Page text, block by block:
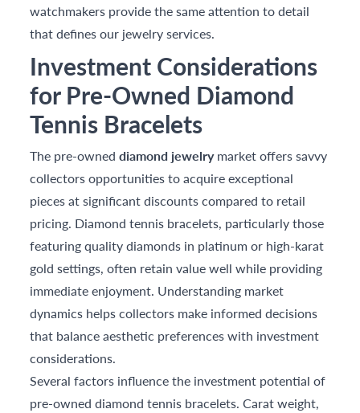
watchmakers provide the same attention to detail
that defines our jewelry services.
Investment Considerations
for Pre-Owned Diamond
Tennis Bracelets
The pre-owneddiamond jewelrymarket offers savvy
collectors opportunities to acquire exceptional
pieces at significant discounts compared to retail
pricing. Diamond tennis bracelets, particularly those
featuring quality diamonds in platinum or high-karat
gold settings, often retain value well while providing
immediate enjoyment. Understanding market
dynamics helps collectors make informed decisions
that balance aesthetic preferences with investment
considerations.
Several factors influence the investment potential of
pre-owned diamond tennis bracelets. Carat weight,